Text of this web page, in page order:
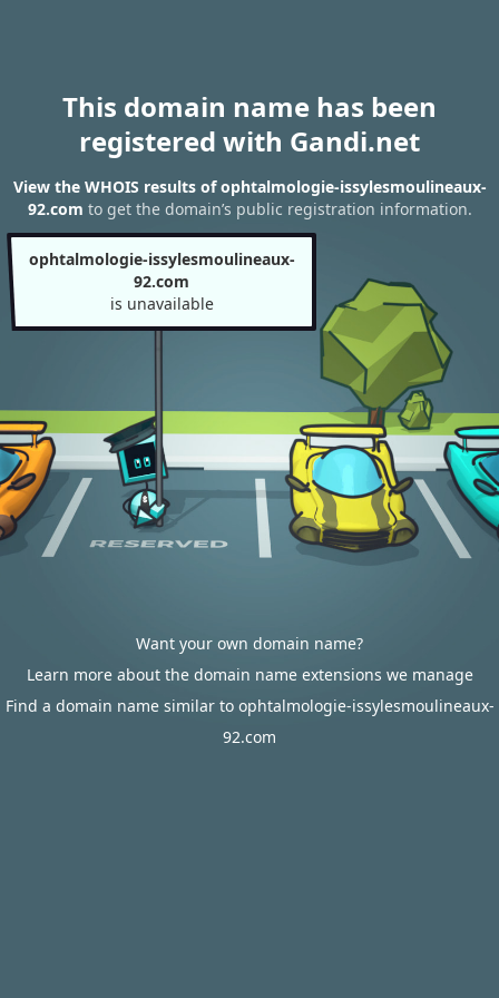
This domain name has been
registered with Gandi.net
View the WHOIS results of ophtalmologie-issylesmoulineaux-
92.com to get the domain’s public registration information.
ophtalmologie-issylesmoulineaux-
92.com
is unavailable
Want your own domain name?
Learn more about the domain name extensions we manage
Find a domain name similar to ophtalmologie-issylesmoulineaux-
92.com